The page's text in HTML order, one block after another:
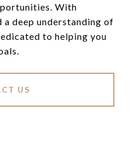
With
a deep understanding of
to helping you
US